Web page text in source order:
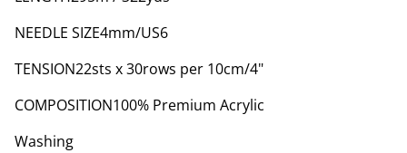
NEEDLE SIZE4mm/US6
TENSION22sts x 30rows per 10cm/4"
COMPOSITION100% Premium Acrylic
Washing